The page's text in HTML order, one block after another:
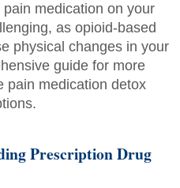
medication on your
as opioid-based
physical changes in your
guide for more
pain medication detox
Prescription Drug